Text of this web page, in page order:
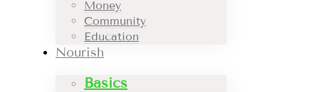
Money
Community
Education
Nourish
Basics